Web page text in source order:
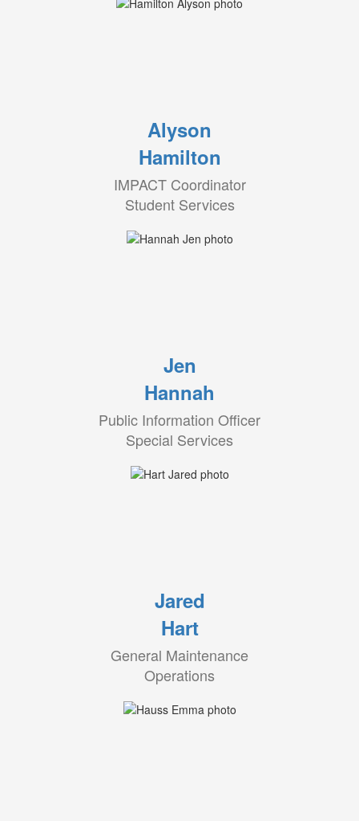
Alyson
Hamilton
IMPACT Coordinator
Student Services
Jen
Hannah
Public Information Officer
Special Services
Jared
Hart
General Maintenance
Operations